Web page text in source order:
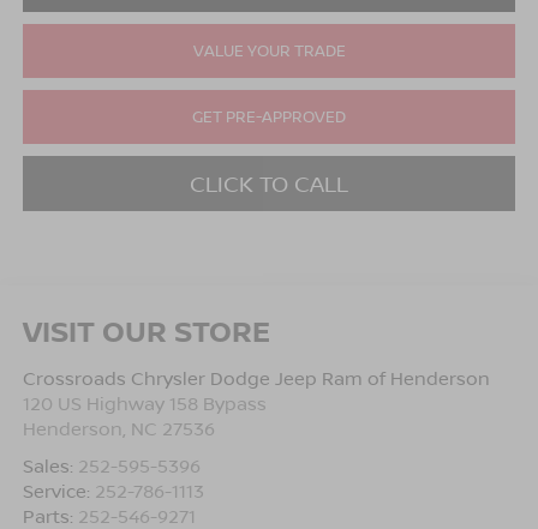
VALUE YOUR TRADE
GET PRE-APPROVED
CLICK TO CALL
VISIT OUR STORE
Crossroads Chrysler Dodge Jeep Ram of Henderson
120 US Highway 158 Bypass
Henderson NC 27536
Sales: 252-595-5396
Service: 252-786-1113
Parts: 252-546-9271